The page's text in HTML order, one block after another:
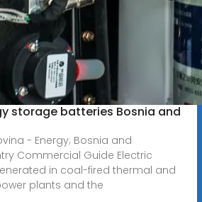
storage batteries Bosnia and
- Energy; Bosnia and
Commercial Guide Electric
in coal-fired thermal and
plants and the